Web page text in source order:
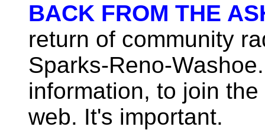
BACK FROM THE
return of community
Sparks-Reno-
information, to join
web. It's important.